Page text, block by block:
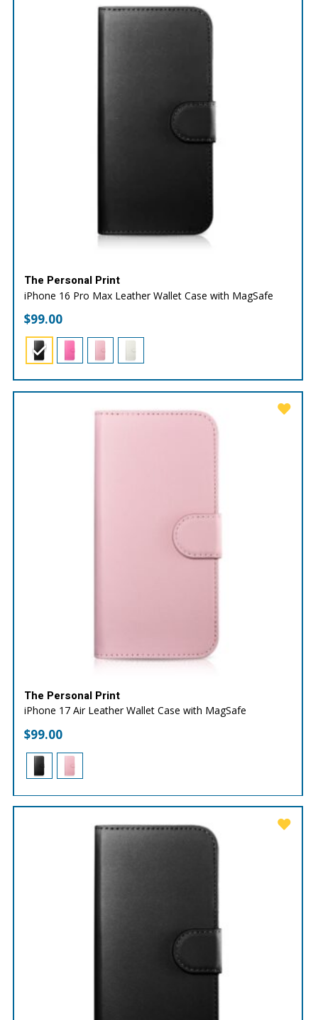
The Personal Print
iPhone 16 Pro Max Leather Wallet Case with MagSafe
$99.00
The Personal Print
iPhone 17 Air Leather Wallet Case with MagSafe
$99.00